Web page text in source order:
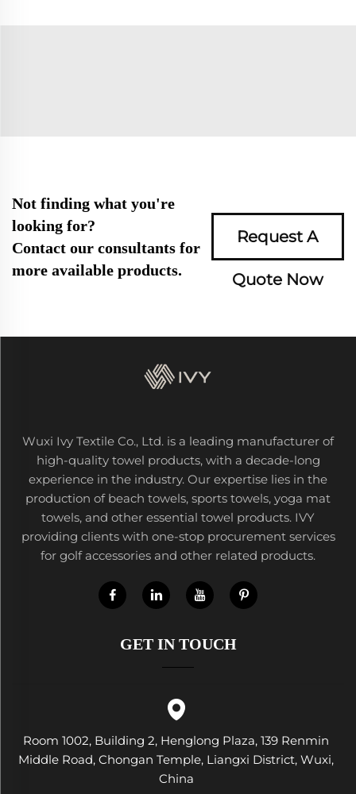
Not finding what you're
looking for?
Contact our consultants for
more available products.
Request A
Quote Now
Wuxi Ivy Textile Co., Ltd. is a leading manufacturer of
high-quality towel products, with a decade-long
experience in the industry. Our expertise lies in the
production of beach towels, sports towels, yoga mat
towels, and other essential towel products. IVY
providing clients with one-stop procurement services
for golf accessories and other related products.
GET IN TOUCH
Room 1002, Building 2, Henglong Plaza, 139 Renmin
Middle Road, Chongan Temple, Liangxi District, Wuxi,
China